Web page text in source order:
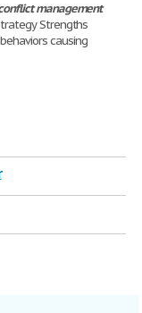
management
Strengths
causing